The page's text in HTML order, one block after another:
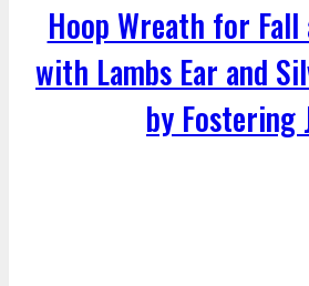
Hoop Wreath for Fall
with Lambs Ear and
by Fostering